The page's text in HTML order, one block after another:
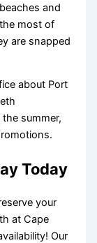
and
most of
are snapped
about Port
summer,
Today
your
at Cape
Our